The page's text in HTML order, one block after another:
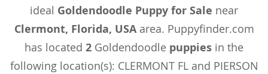
ideal Goldendoodle Puppy for Sale near
Clermont, Florida, USAarea. Puppyfinder.com
has located 2 Goldendoodle puppies in the
following location(s): CLERMONT FL and PIERSON